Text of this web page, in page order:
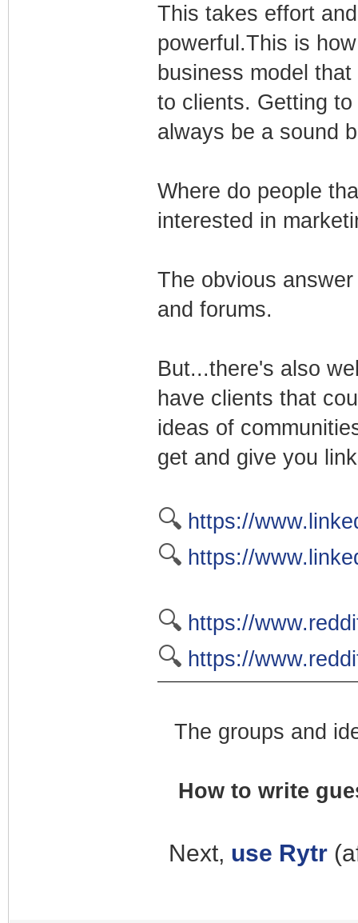
This takes effort
powerful.This is
business model
to clients. Getting
always be a sound
Where do people
interested in
The obvious
and forums.
But...there's also
have clients that
ideas of
get and give you
🔍 https://
🔍 https://
🔍 https://
🔍 https://
The groups and
How to write
Next, use Rytr